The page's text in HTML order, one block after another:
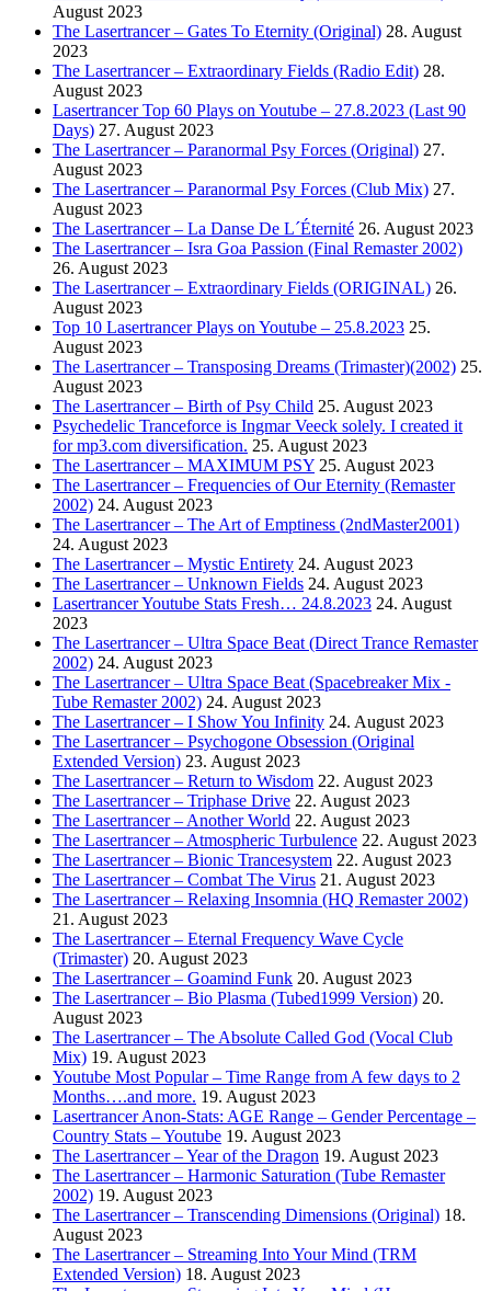
August 2023
The Lasertrancer – Gates To Eternity (Original) 28. August
2023
The Lasertrancer – Extraordinary Fields (Radio Edit) 28.
August 2023
Lasertrancer Top 60 Plays on Youtube – 27.8.2023 (Last 90
Days) 27. August 2023
The Lasertrancer – Paranormal Psy Forces (Original) 27.
August 2023
The Lasertrancer – Paranormal Psy Forces (Club Mix) 27.
August 2023
The Lasertrancer – La Danse De L´Éternité 26. August 2023
The Lasertrancer – Isra Goa Passion (Final Remaster 2002)
26. August 2023
The Lasertrancer – Extraordinary Fields (ORIGINAL) 26.
August 2023
Top 10 Lasertrancer Plays on Youtube – 25.8.2023 25.
August 2023
The Lasertrancer – Transposing Dreams (Trimaster)(2002) 25.
August 2023
The Lasertrancer – Birth of Psy Child 25. August 2023
Psychedelic Tranceforce is Ingmar Veeck solely. I created it
for mp3.com diversification. 25. August 2023
The Lasertrancer – MAXIMUM PSY 25. August 2023
The Lasertrancer – Frequencies of Our Eternity (Remaster
2002) 24. August 2023
The Lasertrancer – The Art of Emptiness (2ndMaster2001)
24. August 2023
The Lasertrancer – Mystic Entirety 24. August 2023
The Lasertrancer – Unknown Fields 24. August 2023
Lasertrancer Youtube Stats Fresh… 24.8.2023 24. August
2023
The Lasertrancer – Ultra Space Beat (Direct Trance Remaster
2002) 24. August 2023
The Lasertrancer – Ultra Space Beat (Spacebreaker Mix -
Tube Remaster 2002) 24. August 2023
The Lasertrancer – I Show You Infinity 24. August 2023
The Lasertrancer – Psychogone Obsession (Original
Extended Version) 23. August 2023
The Lasertrancer – Return to Wisdom 22. August 2023
The Lasertrancer – Triphase Drive 22. August 2023
The Lasertrancer – Another World 22. August 2023
The Lasertrancer – Atmospheric Turbulence 22. August 2023
The Lasertrancer – Bionic Trancesystem 22. August 2023
The Lasertrancer – Combat The Virus 21. August 2023
The Lasertrancer – Relaxing Insomnia (HQ Remaster 2002)
21. August 2023
The Lasertrancer – Eternal Frequency Wave Cycle
(Trimaster) 20. August 2023
The Lasertrancer – Goamind Funk 20. August 2023
The Lasertrancer – Bio Plasma (Tubed1999 Version) 20.
August 2023
The Lasertrancer – The Absolute Called God (Vocal Club
Mix) 19. August 2023
Youtube Most Popular – Time Range from A few days to 2
Months….and more. 19. August 2023
Lasertrancer Anon-Stats: AGE Range – Gender Percentage –
Country Stats – Youtube 19. August 2023
The Lasertrancer – Year of the Dragon 19. August 2023
The Lasertrancer – Harmonic Saturation (Tube Remaster
2002) 19. August 2023
The Lasertrancer – Transcending Dimensions (Original) 18.
August 2023
The Lasertrancer – Streaming Into Your Mind (TRM
Extended Version) 18. August 2023